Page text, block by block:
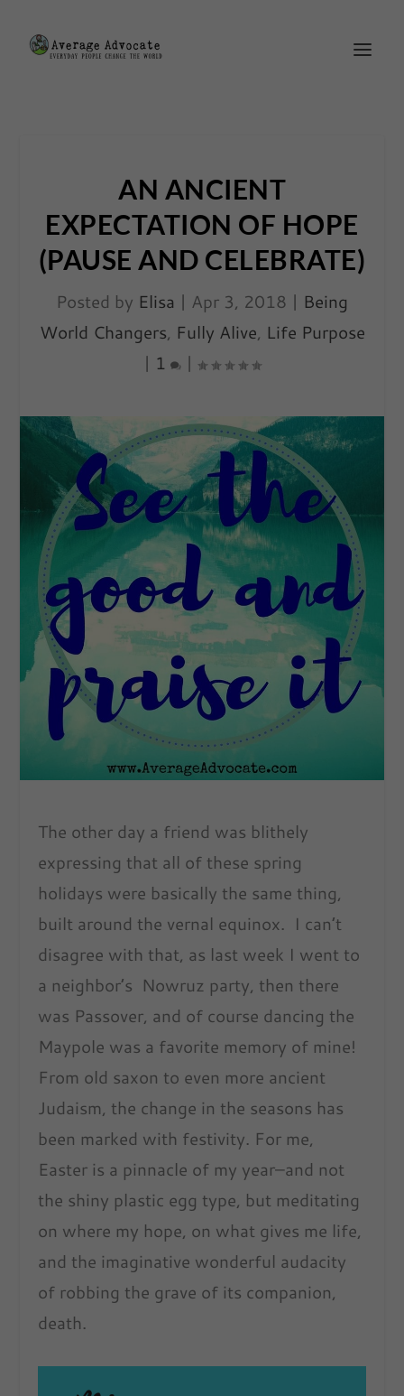
AN ANCIENT
EXPECTATION OF HOPE
(PAUSE AND CELEBRATE)
Posted by Elisa | Apr 3, 2018 | Being
World Changers, Fully Alive, Life Purpose
| 1 |
The other day a friend was blithely
expressing that all of these spring
holidays were basically the same thing,
built around the vernal equinox. I can’t
disagree with that, as last week I went to
a neighbor’s Nowruz party, then there
was Passover, and of course dancing the
Maypole was a favorite memory of mine!
From old saxon to even more ancient
Judaism, the change in the seasons has
been marked with festivity. For me,
Easter is a pinnacle of my year–and not
the shiny plastic egg type, but meditating
on where my hope, on what gives me life,
and the imaginative wonderful audacity
of robbing the grave of its companion,
death.